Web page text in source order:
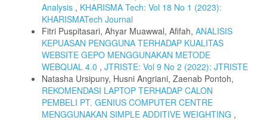
Analysis , KHARISMA Tech: Vol 18 No 1 (2023):
KHARISMATech Journal
Fitri Puspitasari, Ahyar Muawwal, Afifah, ANALISIS
KEPUASAN PENGGUNA TERHADAP KUALITAS
WEBSITE GEPO MENGGUNAKAN METODE
WEBQUAL 4.0 , JTRISTE: Vol 9 No 2 (2022): JTRISTE
Natasha Ursipuny, Husni Angriani, Zaenab Pontoh,
REKOMENDASI LAPTOP TERHADAP CALON
PEMBELI PT. GENIUS COMPUTER CENTRE
MENGGUNAKAN SIMPLE ADDITIVE WEIGHTING ,